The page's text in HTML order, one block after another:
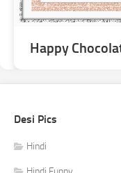
Happy
Desi Pics
Hindi